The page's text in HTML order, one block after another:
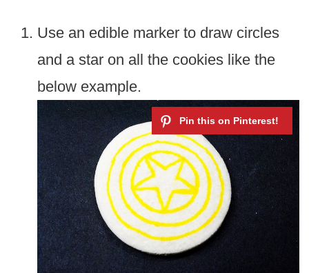
Use an edible marker to draw circles
and a star on all the cookies like the
below example.